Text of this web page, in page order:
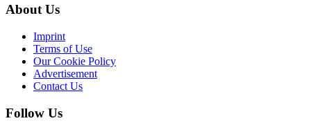
About Us
Imprint
Terms of Use
Our Cookie Policy
Advertisement
Contact Us
Follow Us